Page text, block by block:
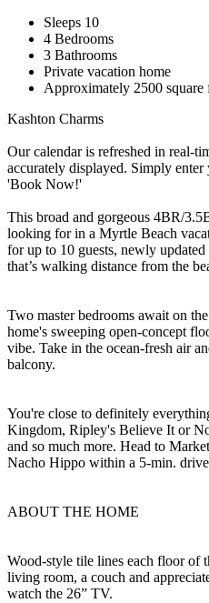
Sleeps 10
4 Bedrooms
3 Bathrooms
Private vacation home
Approximately 2500 square
Kashton Charms
Our calendar is refreshed in real-
accurately displayed. Simply
'Book Now!'
This broad and gorgeous 4BR/
looking for in a Myrtle Beach
for up to 10 guests, newly
that’s walking distance from the
Two master bedrooms await on
home's sweeping open-concept
vibe. Take in the ocean-fresh air
balcony.
You're close to definitely
Kingdom, Ripley's Believe It or
and so much more. Head to
Nacho Hippo within a 5-min.
ABOUT THE HOME
Wood-style tile lines each floor of
living room, a couch and
watch the 26” TV.